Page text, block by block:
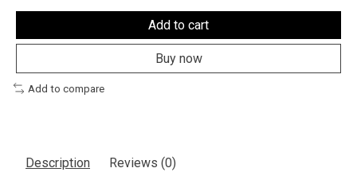
Add to cart
Buy now
Add to compare
Description Reviews (0)